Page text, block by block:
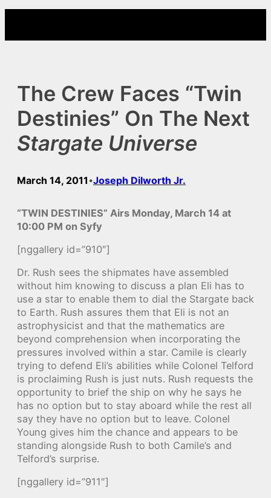
content
The Crew Faces “Twin
Destinies” On The Next
Stargate Universe
March 14, 2011 •Joseph Dilworth Jr.
“TWIN DESTINIES” Airs Monday, March 14 at
10:00 PM on Syfy
[nggallery id=”910″]
Dr. Rush sees the shipmates have assembled
without him knowing to discuss a plan Eli has to
use a star to enable them to dial the Stargate back
to Earth. Rush assures them that Eli is not an
astrophysicist and that the mathematics are
beyond comprehension when incorporating the
pressures involved within a star. Camile is clearly
trying to defend Eli’s abilities while Colonel Telford
is proclaiming Rush is just nuts. Rush requests the
opportunity to brief the ship on why he says he
has no option but to stay aboard while the rest all
say they have no option but to leave. Colonel
Young gives him the chance and appears to be
standing alongside Rush to both Camile’s and
Telford’s surprise.
[nggallery id=”911″]